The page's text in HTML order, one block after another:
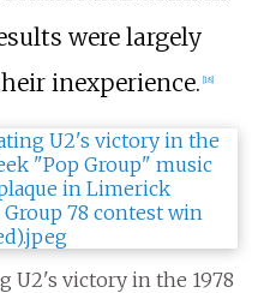
were largely
inexperience. [18]
U2's victory in the 1978